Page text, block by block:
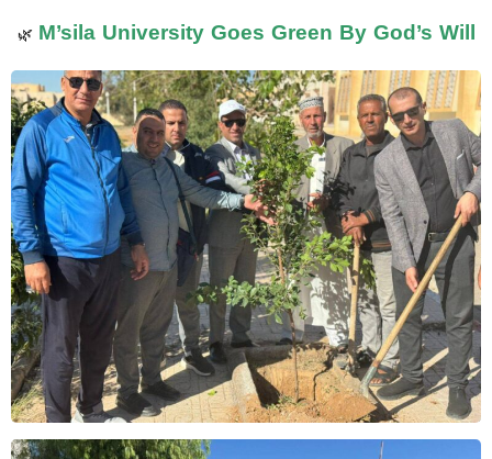
🌿 M’sila University Goes Green By God’s Will